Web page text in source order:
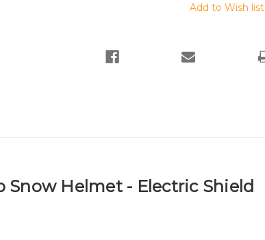
Add to Wish list
Snow Helmet - Electric Shield